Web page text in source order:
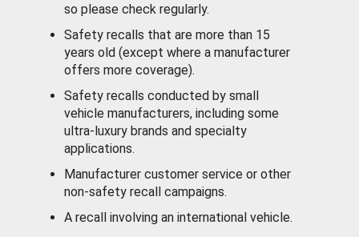
so please check regularly.
Safety recalls that are more than 15
years old (except where a manufacturer
offers more coverage).
Safety recalls conducted by small
vehicle manufacturers, including some
ultra-luxury brands and specialty
applications.
Manufacturer customer service or other
non-safety recall campaigns.
A recall involving an international vehicle.